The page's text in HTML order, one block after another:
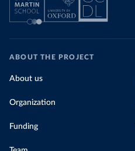
ABOUT THE PROJECT
About us
Organization
Funding